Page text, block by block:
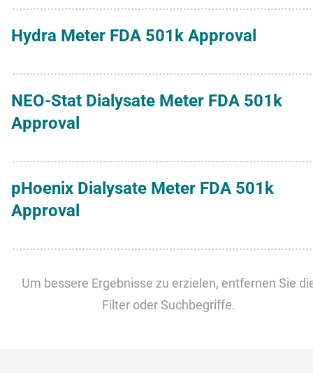
Hydra Meter FDA 501k Approval
NEO-Stat Dialysate Meter FDA 501k
Approval
pHoenix Dialysate Meter FDA 501k
Approval
​​​​​​​Um bessere Ergebnisse zu erzielen, entfernen Sie
Filter oder Suchbegriffe.